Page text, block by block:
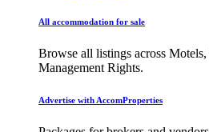
All accommodation for sale
Browse all listings across
Management Rights.
Advertise with AccomProperties